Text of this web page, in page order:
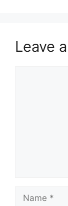
Leave
Name